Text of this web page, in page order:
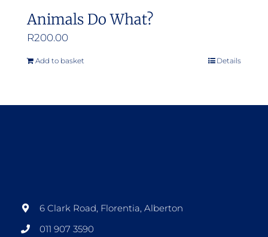
Animals Do What?
R200.00
Add to basket Details
6 Clark Road, Florentia, Alberton
011 907 3590